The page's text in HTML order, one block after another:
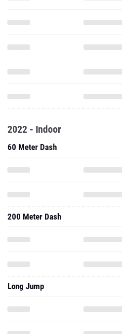
2022 - Indoor
60 Meter Dash
200 Meter Dash
Long Jump